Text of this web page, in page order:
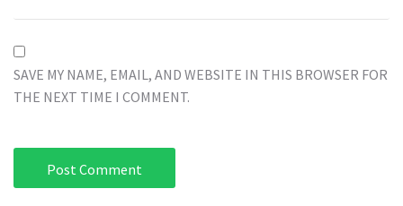
SAVE MY NAME, EMAIL, AND WEBSITE IN THIS BROWSER FOR
THE NEXT TIME I COMMENT.